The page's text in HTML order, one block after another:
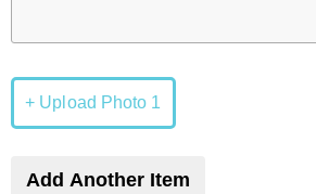
+ Upload Photo 1
Add Another Item